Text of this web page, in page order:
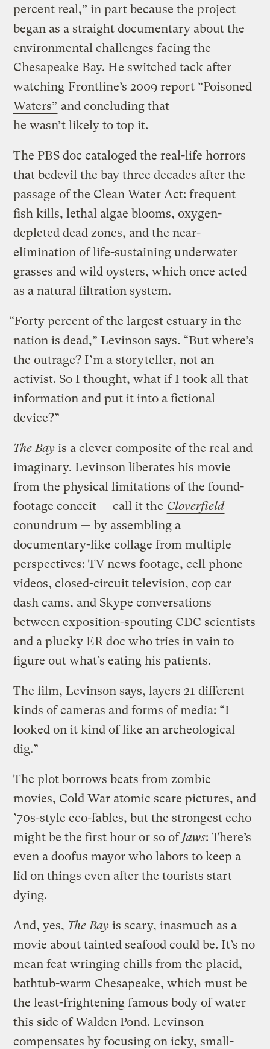
percent real,” in part because the project
began as a straight documentary about the
environmental challenges facing the
Chesapeake Bay. He switched tack after
watching Frontline’s 2009 report “Poisoned
Waters” and concluding that
he wasn’t likely to top it.
The PBS doc cataloged the real-life horrors
that bedevil the bay three decades after the
passage of the Clean Water Act: frequent
fish kills, lethal algae blooms, oxygen-
depleted dead zones, and the near-
elimination of life-sustaining underwater
grasses and wild oysters, which once acted
as a natural filtration system.
“Forty percent of the largest estuary in the
nation is dead,” Levinson says. “But where’s
the outrage? I’m a storyteller, not an
activist. So I thought, what if I took all that
information and put it into a fictional
device?”
The Bayis a clever composite of the real and
imaginary. Levinson liberates his movie
from the physical limitations of the found-
footage conceit — call it the Cloverfield
conundrum — by assembling a
documentary-like collage from multiple
perspectives: TV news footage, cell phone
videos, closed-circuit television, cop car
dash cams, and Skype conversations
between exposition-spouting CDC scientists
and a plucky ER doc who tries in vain to
figure out what’s eating his patients.
The film, Levinson says, layers 21 different
kinds of cameras and forms of media: “I
looked on it kind of like an archeological
dig.”
The plot borrows beats from zombie
movies, Cold War atomic scare pictures, and
’70s-style eco-fables, but the strongest echo
might be the first hour or so ofJaws: There’s
even a doofus mayor who labors to keep a
lid on things even after the tourists start
dying.
And, yes, The Bay is scary, inasmuch as a
movie about tainted seafood could be. It’s no
mean feat wringing chills from the placid,
bathtub-warm Chesapeake, which must be
the least-frightening famous body of water
this side of Walden Pond. Levinson
compensates by focusing on icky, small-